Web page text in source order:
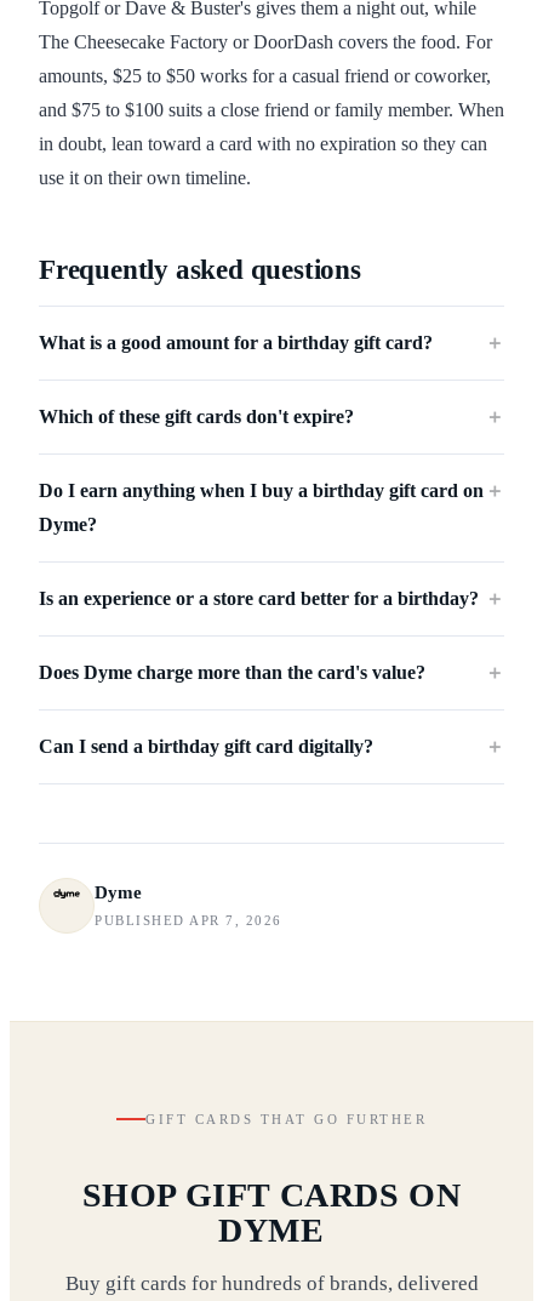
Topgolf or Dave & Buster's gives them a night out, while
The Cheesecake Factory or DoorDash covers the food. For
amounts, $25 to $50 works for a casual friend or coworker,
and $75 to $100 suits a close friend or family member. When
in doubt, lean toward a card with no expiration so they can
use it on their own timeline.
Frequently asked questions
What is a good amount for a birthday gift card? ＋
Which of these gift cards don't expire? ＋
Do I earn anything when I buy a birthday gift card on
Dyme?
＋
Is an experience or a store card better for a birthday? ＋
Does Dyme charge more than the card's value? ＋
Can I send a birthday gift card digitally? ＋
Dyme
PUBLISHED APR 7, 2026
GIFT CARDS THAT GO FURTHER
SHOP GIFT CARDS ON
DYME
Buy gift cards for hundreds of brands, delivered